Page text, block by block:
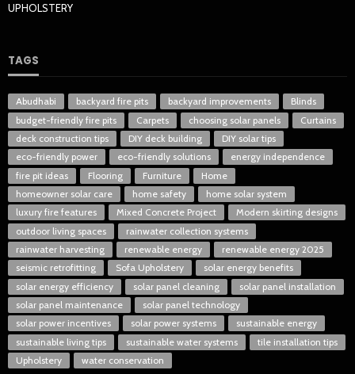
UPHOLSTERY
TAGS
Abudhabi backyard fire pits backyard improvements
Blinds
budget-friendly fire pits
Carpets choosing solar panels
Curtains
deck construction tips
DIY deck building
DIY solar tips
eco-friendly power
eco-friendly solutions
energy independence
fire pit ideas
Flooring Furniture
Home
homeowner solar care
home safety
home solar system
luxury fire features
Mixed Concrete Project
Modern skirting designs
outdoor living spaces
rainwater collection systems
rainwater harvesting
renewable energy
renewable energy 2025
seismic retrofitting
Sofa Upholstery
solar energy benefits
solar energy efficiency
solar panel cleaning
solar panel installation
solar panel maintenance
solar panel technology
solar power incentives
solar power systems
sustainable energy
sustainable living tips
sustainable water systems
tile installation tips
Upholstery
water conservation